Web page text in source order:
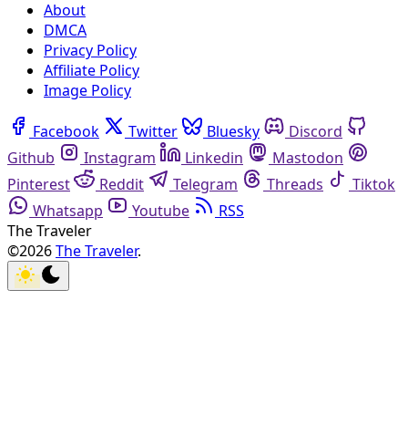
About
DMCA
Privacy Policy
Affiliate Policy
Image Policy
Facebook Twitter Bluesky
Discord
Github
Instagram Linkedin
Mastodon
Pinterest
Reddit Telegram Threads
Tiktok
Whatsapp
Youtube
RSS
The Traveler
©2026The Traveler.